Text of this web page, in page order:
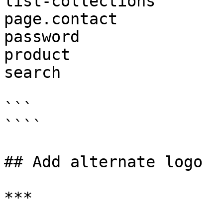
page.contact
password
product
search
```
````
## Add alternate logo
***